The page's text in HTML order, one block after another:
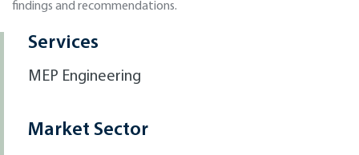
findings and recommendations.
Services
MEP Engineering
Market Sector